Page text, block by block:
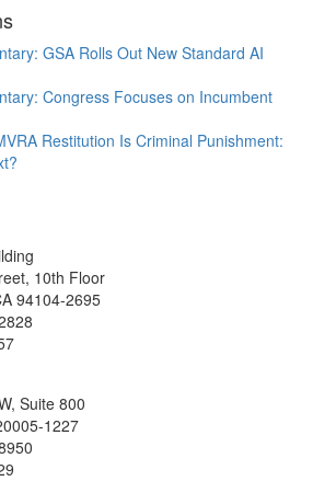
GSA Rolls Out New Standard AI
Congress Focuses on Incumbent
Restitution Is Criminal Punishment:
10th Floor
94104-2695
Suite 800
1227